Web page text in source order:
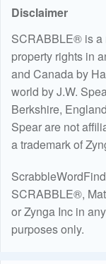
Disclaimer
SCRABBLE® is a
property rights in
and Canada by
world by J.W.
Berkshire,
Spear are not
a trademark of
SCRABBLE®,
or Zynga Inc in
purposes only.